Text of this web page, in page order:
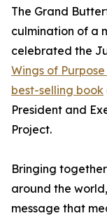
The Grand
culmination of a
celebrated the
Wings of
best-selling book
President and
Project.
Bringing
around the
message that